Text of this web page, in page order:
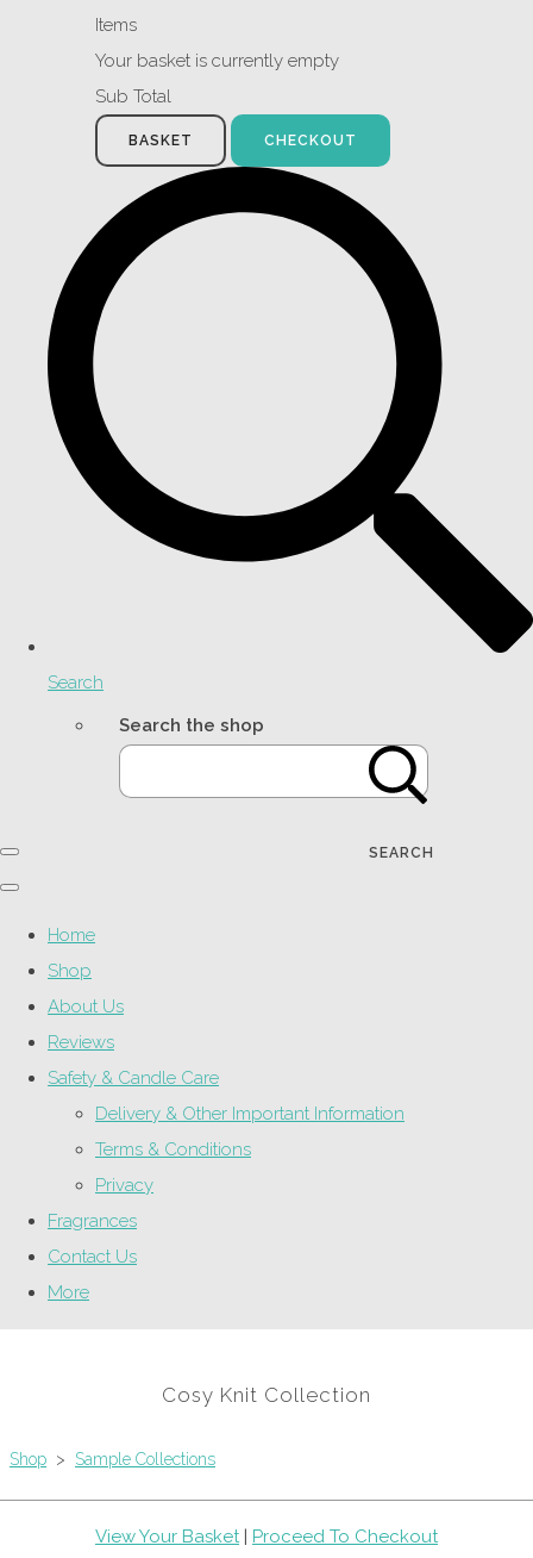
Items
Your basket is currently empty
Sub Total
BASKET CHECKOUT
Search
Search the shop
SEARCH
Home
Shop
About Us
Reviews
Safety & Candle Care
Delivery & Other Important Information
Terms & Conditions
Privacy
Fragrances
Contact Us
More
Cosy Knit Collection
Shop > Sample Collections
View Your Basket| Proceed To Checkout